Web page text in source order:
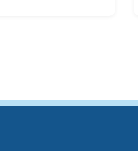
Go back to start of main